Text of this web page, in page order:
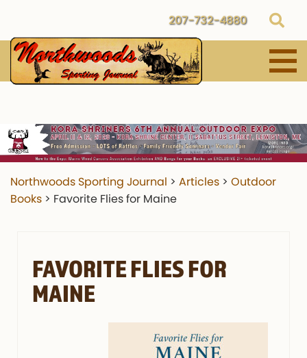
207-732-4880
Northwoods Sporting Journal > Articles > Outdoor
Books > Favorite Flies for Maine
FAVORITE FLIES FOR
MAINE